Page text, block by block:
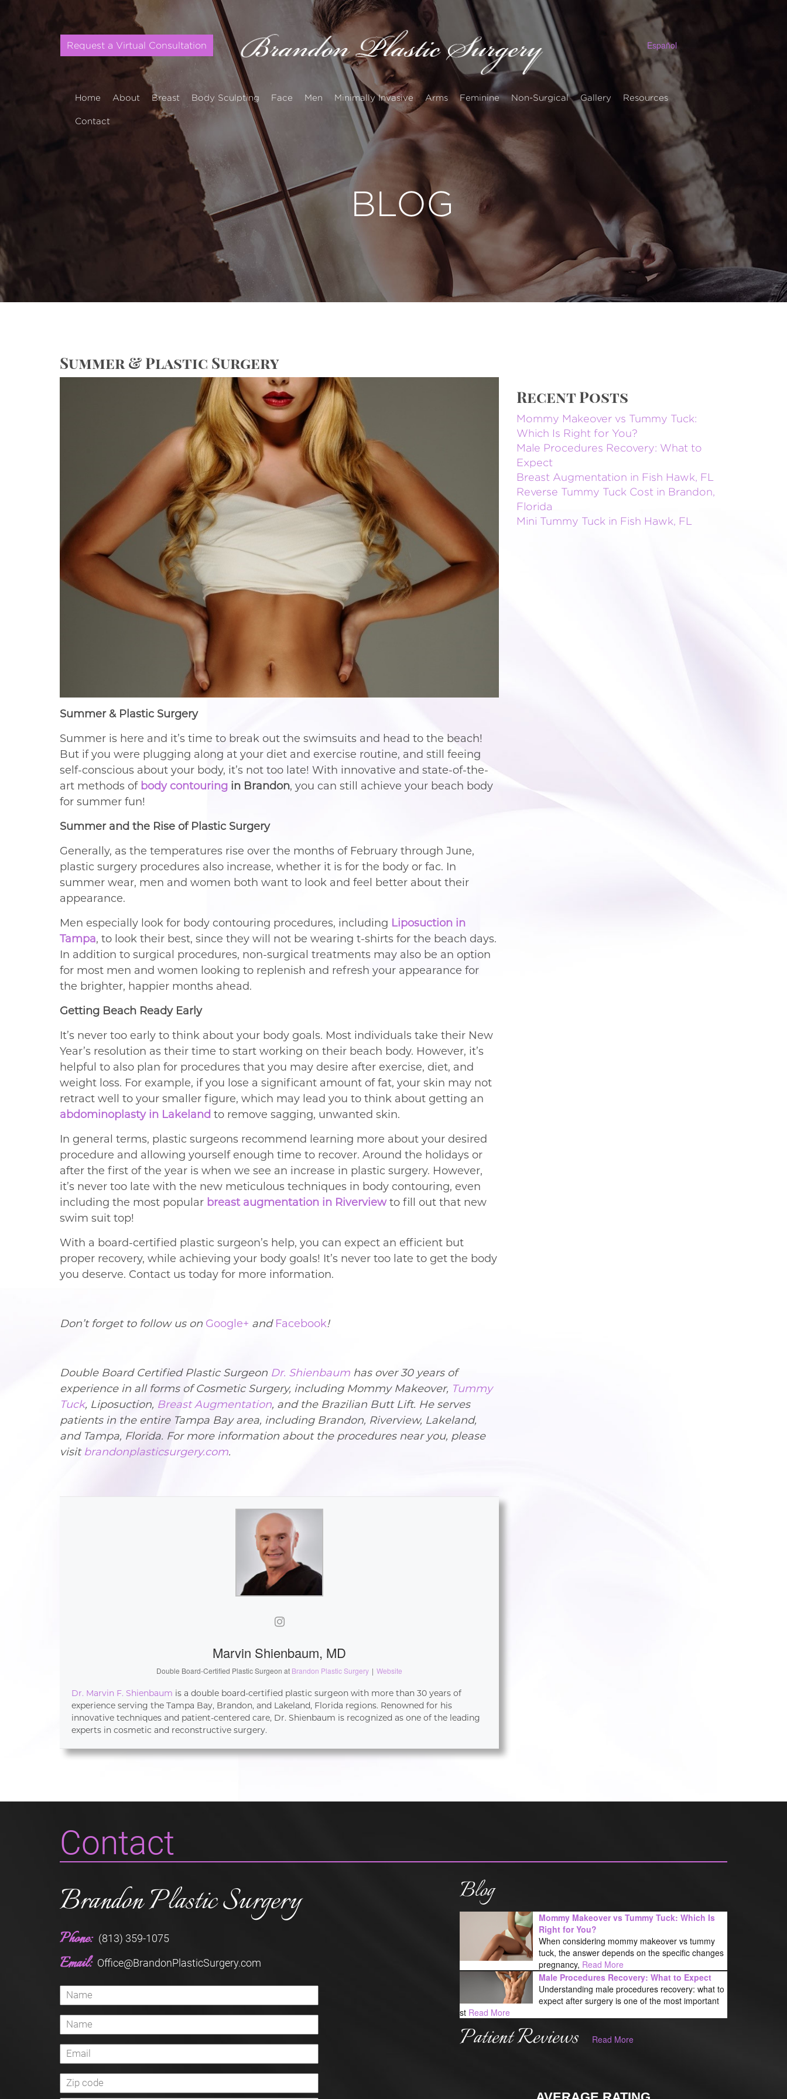
Request a Virtual Consultation Español
Home About Breast Body Sculpting Face Men Minimally Invasive Arms Feminine Non-Surgical Gallery Resources
Contact
BLOG
Summer & Plastic Surgery
Summer & Plastic Surgery
Summer is here and it’s time to break out the swimsuits and head to the beach!
But if you were plugging along at your diet and exercise routine, and still feeing
self-conscious about your body, it’s not too late! With innovative and state-of-the-
art methods of body contouring in Brandon, you can still achieve your beach body
for summer fun!
Summer and the Rise of Plastic Surgery
Generally, as the temperatures rise over the months of February through June,
plastic surgery procedures also increase, whether it is for the body or fac. In
summer wear, men and women both want to look and feel better about their
appearance.
Men especially look for body contouring procedures, including Liposuction in
Tampa, to look their best, since they will not be wearing t-shirts for the beach days.
In addition to surgical procedures, non-surgical treatments may also be an option
for most men and women looking to replenish and refresh your appearance for
the brighter, happier months ahead.
Getting Beach Ready Early
It’s never too early to think about your body goals. Most individuals take their New
Year’s resolution as their time to start working on their beach body. However, it’s
helpful to also plan for procedures that you may desire after exercise, diet, and
weight loss. For example, if you lose a significant amount of fat, your skin may not
retract well to your smaller figure, which may lead you to think about getting an
abdominoplasty in Lakeland to remove sagging, unwanted skin.
In general terms, plastic surgeons recommend learning more about your desired
procedure and allowing yourself enough time to recover. Around the holidays or
after the first of the year is when we see an increase in plastic surgery. However,
it’s never too late with the new meticulous techniques in body contouring, even
including the most popular breast augmentation in Riverviewto fill out that new
swim suit top!
With a board-certified plastic surgeon’s help, you can expect an efficient but
proper recovery, while achieving your body goals! It’s never too late to get the body
you deserve. Contact us today for more information.
Don’t forget to follow us on Google+ and Facebook!
Double Board Certified Plastic Surgeon Dr. Shienbaum has over 30 years of
experience in all forms of Cosmetic Surgery, including Mommy Makeover, Tummy
Tuck, Liposuction, Breast Augmentation, and the Brazilian Butt Lift. He serves
patients in the entire Tampa Bay area, including Brandon, Riverview, Lakeland,
and Tampa, Florida. For more information about the procedures near you, please
visit brandonplasticsurgery.com.
Marvin Shienbaum, MD
Double Board-Certified Plastic Surgeon at Brandon Plastic Surgery | Website
Dr. Marvin F. Shienbaum is a double board-certified plastic surgeon with more than 30 years of
experience serving the Tampa Bay, Brandon, and Lakeland, Florida regions. Renowned for his
innovative techniques and patient-centered care, Dr. Shienbaum is recognized as one of the leading
experts in cosmetic and reconstructive surgery.
Recent Posts
Mommy Makeover vs Tummy Tuck:
Which Is Right for You?
Male Procedures Recovery: What to
Expect
Breast Augmentation in Fish Hawk, FL
Reverse Tummy Tuck Cost in Brandon,
Florida
Mini Tummy Tuck in Fish Hawk, FL
Contact
Brandon Plastic Surgery
Phone: (813) 359-1075
Email: Office@BrandonPlasticSurgery.com
Blog
Mommy Makeover vs Tummy Tuck: Which Is
Right for You?
When considering mommy makeover vs tummy
tuck, the answer depends on the specific changes
pregnancy, Read More
Male Procedures Recovery: What to Expect
Understanding male procedures recovery: what to
expect after surgery is one of the most important
st Read More
Patient Reviews Read More